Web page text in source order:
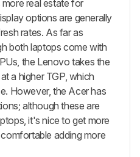
more real estate for
options are generally
rates. As far as
both laptops come with
the Lenovo takes the
a higher TGP, which
However, the Acer has
although these are
it's nice to get more
adding more